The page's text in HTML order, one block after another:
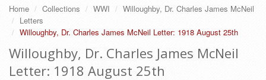
Home Collections WWI
Willoughby, Dr. Charles James McNeil
Letters
Willoughby, Dr. Charles James McNeil Letter: 1918 August 25th
Willoughby, Dr. Charles James McNeil
Letter: 1918 August 25th